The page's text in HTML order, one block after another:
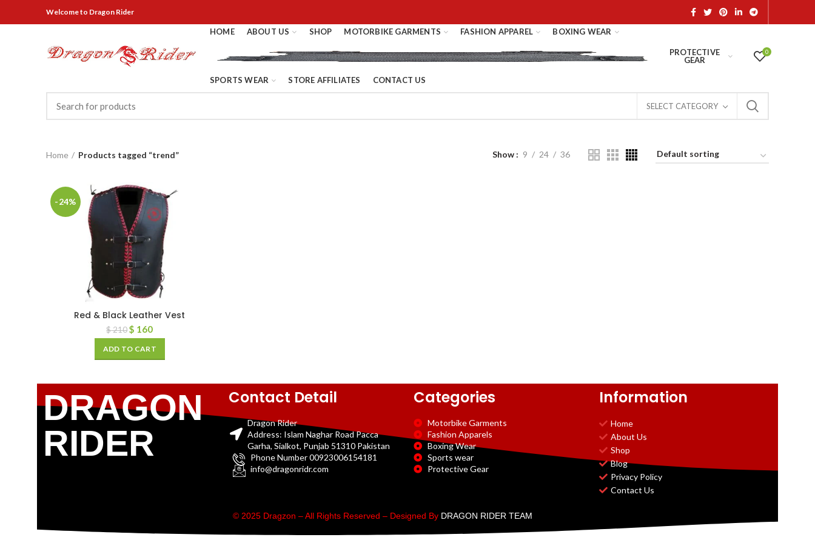
Welcometo Dragon Rider
HOME ABOUT US SHOP MOTORBIKE GARMENTS FASHION APPAREL BOXING WEAR
PROTECTIVE
GEAR
SPORTS WEAR STORE AFFILIATES CONTACT US
0
SELECT CATEGORY
Home Products tagged “trend” Show 9 24 36
-24%
Red & Black Leather Vest
$210 $ 160
ADD TO CART
DRAGON
RIDER
Contact Detail
Dragon Rider
Address: Islam Naghar Road Pacca
Garha, Sialkot, Punjab 51310 Pakistan
Phone Number 00923006154181
info@dragonridr.com
Categories
Motorbike Garments
Fashion Apparels
Boxing Wear
Sports wear
Protective Gear
Information
Home
About Us
Shop
Blog
Privacy Policy
Contact Us
© 2025 Dragzon – All Rights Reserved – Designed By DRAGON RIDER TEAM